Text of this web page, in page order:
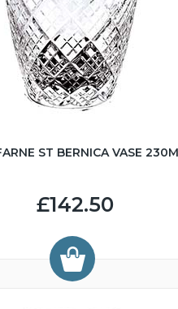
ST BERNICA VASE
£142.50